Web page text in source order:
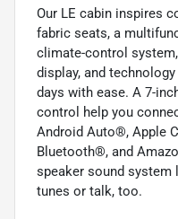
Our LE cabin inspires
fabric seats, a
climate-control
display, and
days with ease. A 7-
control help you
Android Auto®, Apple
Bluetooth®, and
speaker sound
tunes or talk, too.